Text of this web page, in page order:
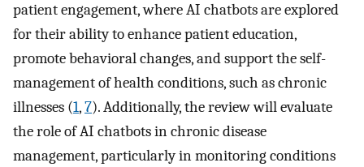
patient engagement, where AI chatbots are explored
for their ability to enhance patient education,
promote behavioral changes, and support the self-
management of health conditions, such as chronic
illnesses (1,7). Additionally, the review will evaluate
the role of AI chatbots in chronic disease
management, particularly in monitoring conditions